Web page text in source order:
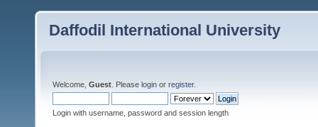
Daffodil International University
Welcome, Guest . Please login or register.
Login with username, password and session length